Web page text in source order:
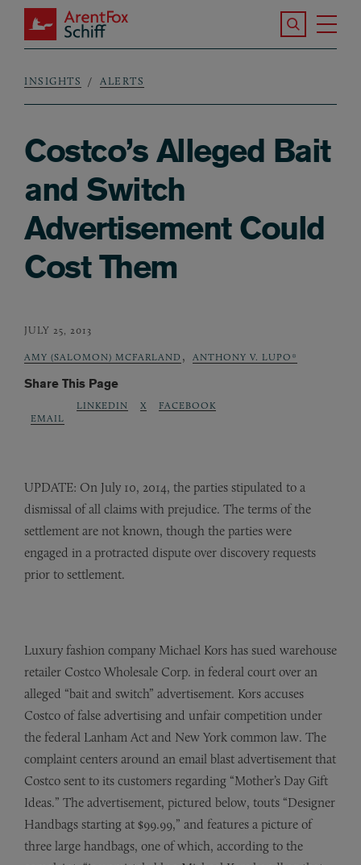
Skip to main content
ArentFox Schiff
Search the
Breadcrumb
INSIGHTS ALERTS
Costco’s Alleged Bait
and Switch
Advertisement Could
Cost Them
JULY 25, 2013
AMY (SALOMON) MCFARLAND , ANTHONY V. LUPO*
Share This Page
EMAIL
LINKEDIN X FACEBOOK
UPDATE: On July 10, 2014, the parties stipulated to a
dismissal of all claims with prejudice. The terms of the
settlement are not known, though the parties were
engaged in a protracted dispute over discovery requests
prior to settlement.
Luxury fashion company Michael Kors has sued warehouse
retailer Costco Wholesale Corp. in federal court over an
alleged “bait and switch” advertisement. Kors accuses
Costco of false advertising and unfair competition under
the federal Lanham Act and New York common law. The
complaint centers around an email blast advertisement that
Costco sent to its customers regarding “Mother’s Day Gift
Ideas.” The advertisement, pictured below, touts “Designer
Handbags starting at $99.99,” and features a picture of
three large handbags, one of which, according to the